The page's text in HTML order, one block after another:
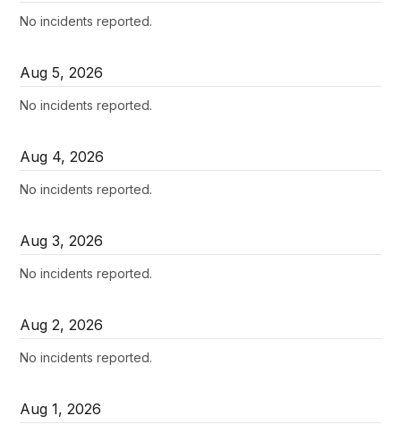
No incidents reported.
Aug5,2026
No incidents reported.
Aug 4,2026
No incidents reported.
Aug3,2026
No incidents reported.
Aug2,2026
No incidents reported.
Aug1,2026